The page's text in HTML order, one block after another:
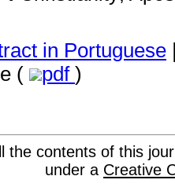
in Portuguese
(
pdf )
the contents of this
under a Creative